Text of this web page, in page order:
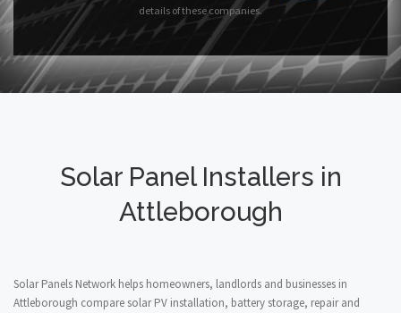
details of these companies.
Solar Panel Installers in
Attleborough
Solar Panels Network helps homeowners, landlords and businesses in
Attleborough compare solar PV installation, battery storage, repair and